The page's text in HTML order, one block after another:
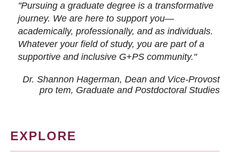
"Pursuing a graduate degree is a transformative
journey. We are here to support you—
academically, professionally, and as individuals.
Whatever your field of study, you are part of a
supportive and inclusive G+PS community."
Dr. Shannon Hagerman, Dean and Vice-Provost
pro tem, Graduate and Postdoctoral Studies
EXPLORE